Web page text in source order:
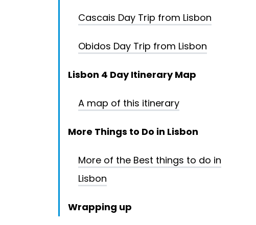
Cascais Day Trip from Lisbon
Obidos Day Trip from Lisbon
Lisbon 4 Day Itinerary Map
A map of this itinerary
More Things to Do in Lisbon
More of the Best things to do in
Lisbon
Wrapping up